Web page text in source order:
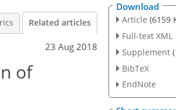
Related articles
23 Aug 2018
of
Download
Article (6159
Full-text XML
Supplement
BibTeX
EndNote